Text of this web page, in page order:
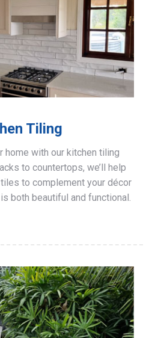
Tiling
home with our kitchen tiling
to countertops, we’ll help
to complement your décor
both beautiful and functional.